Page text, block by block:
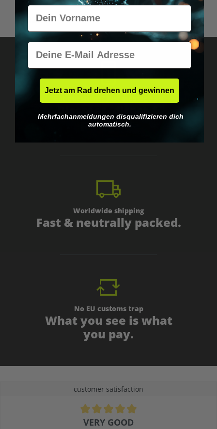
€22.95*
Discreet, direct &
personal.
Worldwide shipping
Fast & neutrally packed.
No EU customs trap
What you see is what
you pay.
customer satisfaction
Average rating of 4.9 out of 5 stars
VERY GOOD
Vorname
E-Mail
Jetzt am Rad drehen und gewinnen
Mehrfachanmeldungen disqualifizieren dich
automatisch.